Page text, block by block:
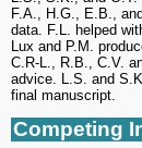
F.A., H.G., E.B.,
data. F.L. helped
Lux and P.M.
C.R-L., R.B., C.V.
advice. L.S. and
final manuscript.
Competing